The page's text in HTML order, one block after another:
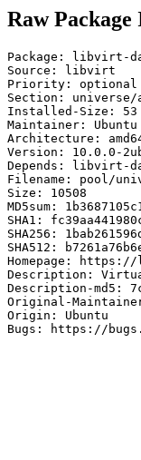
Raw
Package: libvirt-
Source: libvirt
Priority: optional
Section: universe/
Installed-Size: 53
Maintainer: Ubuntu
Architecture:
Version: 10.0.0-
Depends: libvirt-
Filename: pool/
Size: 10508
MD5sum:
SHA1:
SHA256:
SHA512:
Homepage:
Description:
Description-md5:
Original-
Origin: Ubuntu
Bugs: https://